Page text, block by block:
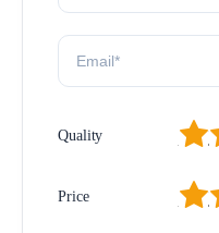
Quality 2
1
Price 2
1